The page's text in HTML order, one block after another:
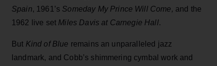
Spain, 1961’s Someday My Prince Will Come, and the
1962 live set Miles Davis at Carnegie Hall.
But Kind of Blue remains an unparalleled jazz
landmark, and Cobb’s shimmering cymbal work and